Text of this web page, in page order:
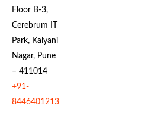
Floor B-3,
Cerebrum IT
Park, Kalyani
Nagar, Pune
– 411014
+91-
8446401213